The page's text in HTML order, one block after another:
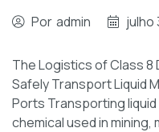
Por admin julho
The Logistics of Class 8
Safely Transport Liquid
Ports Transporting
chemical used in